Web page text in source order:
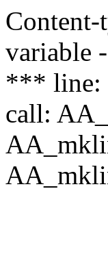
variable
*** line:
call: